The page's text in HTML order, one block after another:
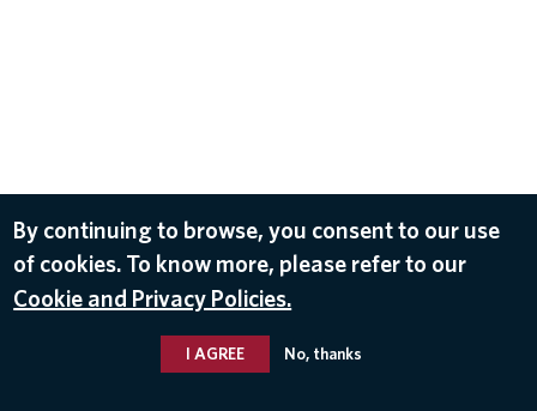
By continuing to browse, you consent to our use
of cookies. To know more, please refer to our
Cookie and Privacy Policies.
I AGREE No, thanks